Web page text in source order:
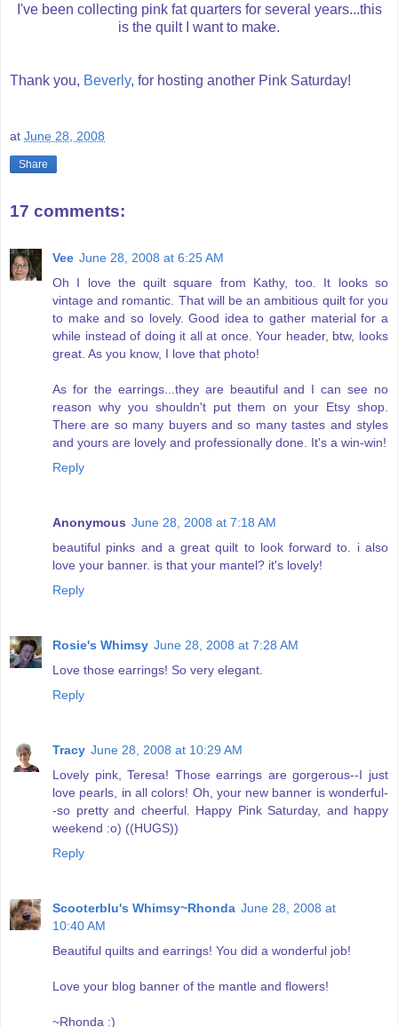
I've been collecting pink fat quarters for several years...this
is the quilt I want to make.
Thank you, Beverly, for hosting another Pink Saturday!
at June 28, 2008
Share
17 comments:
Vee June 28, 2008 at 6:25 AM
Oh I love the quilt square from Kathy, too. It looks so
vintage and romantic. That will be an ambitious quilt for you
to make and so lovely. Good idea to gather material for a
while instead of doing it all at once. Your header, btw, looks
great. As you know, I love that photo!
As for the earrings...they are beautiful and I can see no
reason why you shouldn't put them on your Etsy shop.
There are so many buyers and so many tastes and styles
and yours are lovely and professionally done. It's a win-win!
Reply
Anonymous June 28, 2008 at 7:18 AM
beautiful pinks and a great quilt to look forward to. i also
love your banner. is that your mantel? it's lovely!
Reply
Rosie's Whimsy June 28, 2008 at 7:28 AM
Love those earrings! So very elegant.
Reply
Tracy June 28, 2008 at 10:29 AM
Lovely pink, Teresa! Those earrings are gorgerous--I just
love pearls, in all colors! Oh, your new banner is wonderful-
-so pretty and cheerful. Happy Pink Saturday, and happy
weekend :o) ((HUGS))
Reply
Scooterblu's Whimsy~Rhonda June 28, 2008 at
10:40 AM
Beautiful quilts and earrings! You did a wonderful job!
Love your blog banner of the mantle and flowers!
~Rhonda :)